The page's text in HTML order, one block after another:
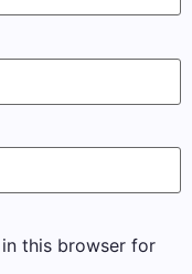
this browser for